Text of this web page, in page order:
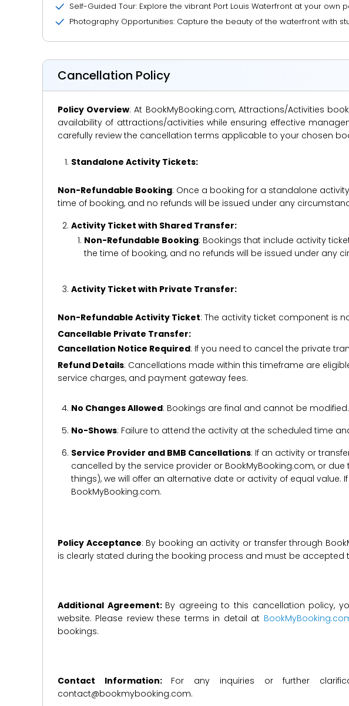
Self-Guided Tour: Explore the vibrant Port Louis Waterfront at your
Photography Opportunities: Capture the beauty of the waterfront with
Cancellation Policy
Policy Overview: At BookMyBooking.com, Attractions/Activities
availability of attractions/activities while ensuring effective
carefully review the cancellation terms applicable to your chosen
Standalone Activity Tickets:
Non-Refundable Booking: Once a booking for a standalone
time of booking, and no refunds will be issued under any
Activity Ticket with Shared Transfer:
Non-Refundable Booking: Bookings that include activity
the time of booking, and no refunds will be issued under any
Activity Ticket with Private Transfer:
Non-Refundable Activity Ticket: The activity ticket component is
Cancellable Private Transfer:
Cancellation Notice Required: If you need to cancel the private
Refund Details: Cancellations made within this timeframe are
service charges, and payment gateway fees.
No Changes Allowed: Bookings are final and cannot be
No-Shows: Failure to attend the activity at the scheduled time
Service Provider and BMB Cancellations: If an activity or
cancelled by the service provider or BookMyBooking.com, or
things), we will offer an alternative date or activity of equal
BookMyBooking.com.
Policy Acceptance: By booking an activity or transfer through
is clearly stated during the booking process and must be accepted
Additional Agreement: By agreeing to this cancellation policy,
website. Please review these terms in detail at
bookings.
Contact Information: For any inquiries or further
contact@bookmybooking.com.